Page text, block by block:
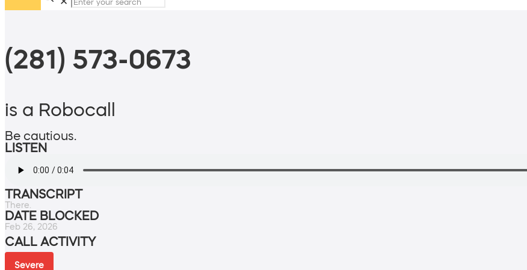
(281) 573-0673
is a Robocall
Be cautious.
LISTEN
TRANSCRIPT
There.
DATE BLOCKED
Feb 26, 2026
CALL ACTIVITY
Severe